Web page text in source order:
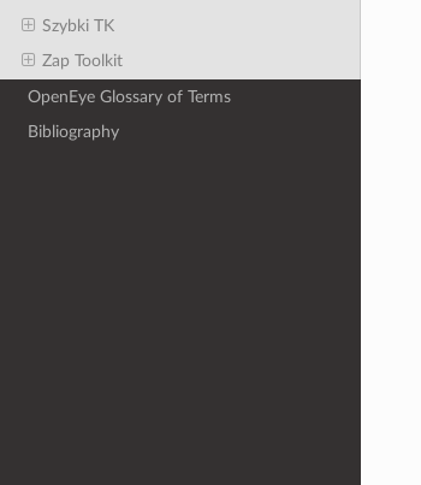
Szybki TK
Zap Toolkit
OpenEye Glossary of Terms
Bibliography